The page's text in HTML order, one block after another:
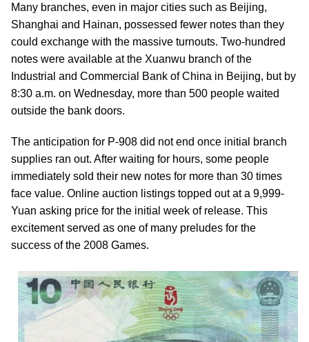
Many branches, even in major cities such as Beijing,
Shanghai and Hainan, possessed fewer notes than they
could exchange with the massive turnouts. Two-hundred
notes were available at the Xuanwu branch of the
Industrial and Commercial Bank of China in Beijing, but by
8:30 a.m. on Wednesday, more than 500 people waited
outside the bank doors.
The anticipation for P-908 did not end once initial branch
supplies ran out. After waiting for hours, some people
immediately sold their new notes for more than 30 times
face value. Online auction listings topped out at a 9,999-
Yuan asking price for the initial week of release. This
excitement served as one of many preludes for the
success of the 2008 Games.